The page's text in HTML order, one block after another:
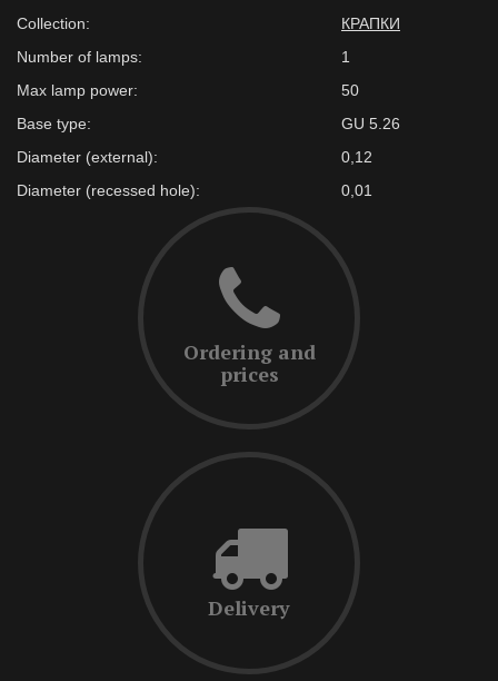
Collection:
КРАПКИ
Number of lamps:
1
Max lamp power:
50
Base type:
GU 5.26
Diameter (external):
0,12
Diameter (recessed hole):
0,01
Ordering and
prices
Delivery